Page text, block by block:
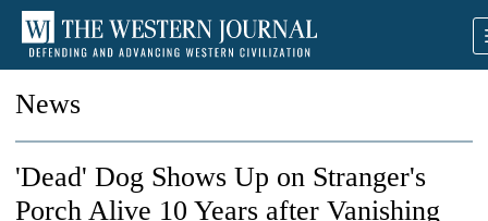
News
'Dead' Dog Shows Up on Stranger's
Porch Alive 10 Years after Vanishing